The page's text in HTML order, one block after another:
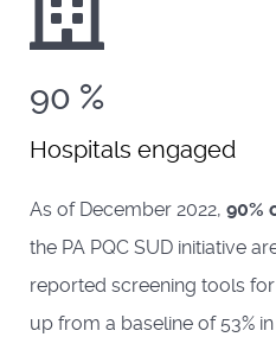
90 %
Hospitals engaged
As of December 2022, 90%
the PA PQC SUD initiative
reported screening tools
up from a baseline of 53% in